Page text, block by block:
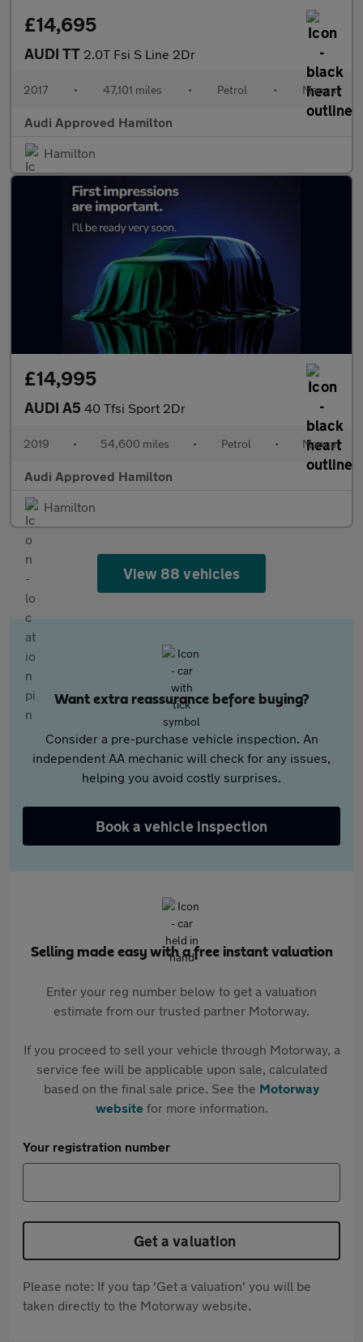
£14,695
AUDI TT 2.0T Fsi S Line 2Dr
2017 • 47,101 miles • Petrol • Manual
Audi Approved Hamilton
Hamilton
£14,995
AUDI A5 40 Tfsi Sport 2Dr
2019 • 54,600 miles • Petrol • Manual
Audi Approved Hamilton
Hamilton
View 88 vehicles
Want extra reassurance before buying?
Consider a pre-purchase vehicle inspection. An
independent AA mechanic will check for any issues,
helping you avoid costly surprises.
Book a vehicle inspection
Selling made easy with a free instant valuation
Enter your reg number below to get a valuation
estimate from our trusted partner Motorway.
If you proceed to sell your vehicle through Motorway, a
service fee will be applicable upon sale, calculated
based on the final sale price. See the Motorway
websitefor more information.
Your registration number
Get a valuation
Please note: If you tap 'Get a valuation' you will be
taken directly to the Motorway website.